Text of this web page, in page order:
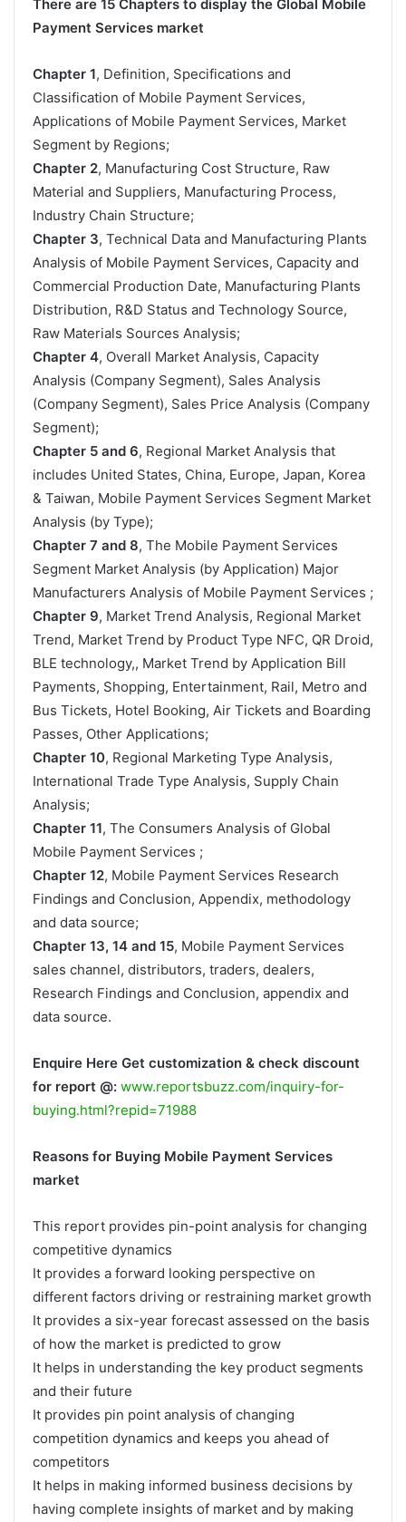
There are 15 Chapters to display the Global Mobile
Payment Services market
Chapter 1, Definition, Specifications and
Classification of Mobile Payment Services,
Applications of Mobile Payment Services, Market
Segment by Regions;
Chapter 2, Manufacturing Cost Structure, Raw
Material and Suppliers, Manufacturing Process,
Industry Chain Structure;
Chapter 3, Technical Data and Manufacturing Plants
Analysis of Mobile Payment Services, Capacity and
Commercial Production Date, Manufacturing Plants
Distribution, R&D Status and Technology Source,
Raw Materials Sources Analysis;
Chapter 4, Overall Market Analysis, Capacity
Analysis (Company Segment), Sales Analysis
(Company Segment), Sales Price Analysis (Company
Segment);
Chapter 5 and 6, Regional Market Analysis that
includes United States, China, Europe, Japan, Korea
& Taiwan, Mobile Payment Services Segment Market
Analysis (by Type);
Chapter 7 and 8, The Mobile Payment Services
Segment Market Analysis (by Application) Major
Manufacturers Analysis of Mobile Payment Services ;
Chapter 9, Market Trend Analysis, Regional Market
Trend, Market Trend by Product Type NFC, QR Droid,
BLE technology,, Market Trend by Application Bill
Payments, Shopping, Entertainment, Rail, Metro and
Bus Tickets, Hotel Booking, Air Tickets and Boarding
Passes, Other Applications;
Chapter 10, Regional Marketing Type Analysis,
International Trade Type Analysis, Supply Chain
Analysis;
Chapter 11, The Consumers Analysis of Global
Mobile Payment Services ;
Chapter 12, Mobile Payment Services Research
Findings and Conclusion, Appendix, methodology
and data source;
Chapter 13, 14 and 15, Mobile Payment Services
sales channel, distributors, traders, dealers,
Research Findings and Conclusion, appendix and
data source.
Enquire Here Get customization & check discount
for report @: www.reportsbuzz.com/inquiry-for-
buying.html?repid=71988
Reasons for Buying Mobile Payment Services
market
This report provides pin-point analysis for changing
competitive dynamics
It provides a forward looking perspective on
different factors driving or restraining market growth
It provides a six-year forecast assessed on the basis
of how the market is predicted to grow
It helps in understanding the key product segments
and their future
It provides pin point analysis of changing
competition dynamics and keeps you ahead of
competitors
It helps in making informed business decisions by
having complete insights of market and by making